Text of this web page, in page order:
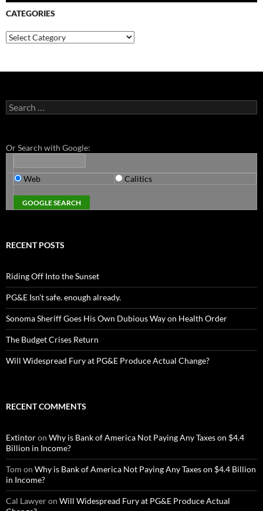
CATEGORIES
Categories
Search
for:
Or Search with Google:
Web Calitics
RECENT POSTS
Riding Off Into the Sunset
PG&E Isn’t safe. enough already.
Sonoma Sheriff Goes His Own Dubious Way on Health Order
The Budget Crises Return
Will Widespread Fury at PG&E Produce Actual Change?
RECENT COMMENTS
Extintoron Why is Bank of America Not Paying Any Taxes on $4.4
Billion in Income?
Tom on Why is Bank of America Not Paying Any Taxes on $4.4 Billion
in Income?
Cal Lawyeron Will Widespread Fury at PG&E Produce Actual